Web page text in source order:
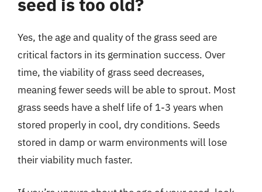
Yes, the age and quality of the grass seed are
critical factors in its germination success. Over
time, the viability of grass seed decreases,
meaning fewer seeds will be able to sprout. Most
grass seeds have a shelf life of 1-3 years when
stored properly in cool, dry conditions. Seeds
stored in damp or warm environments will lose
their viability much faster.